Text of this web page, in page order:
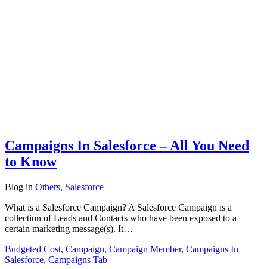
Campaigns In Salesforce – All You Need
to Know
Blog in Others, Salesforce
What is a Salesforce Campaign? A Salesforce Campaign is a
collection of Leads and Contacts who have been exposed to a
certain marketing message(s). It…
Budgeted Cost, Campaign, Campaign Member, Campaigns In
Salesforce, Campaigns Tab